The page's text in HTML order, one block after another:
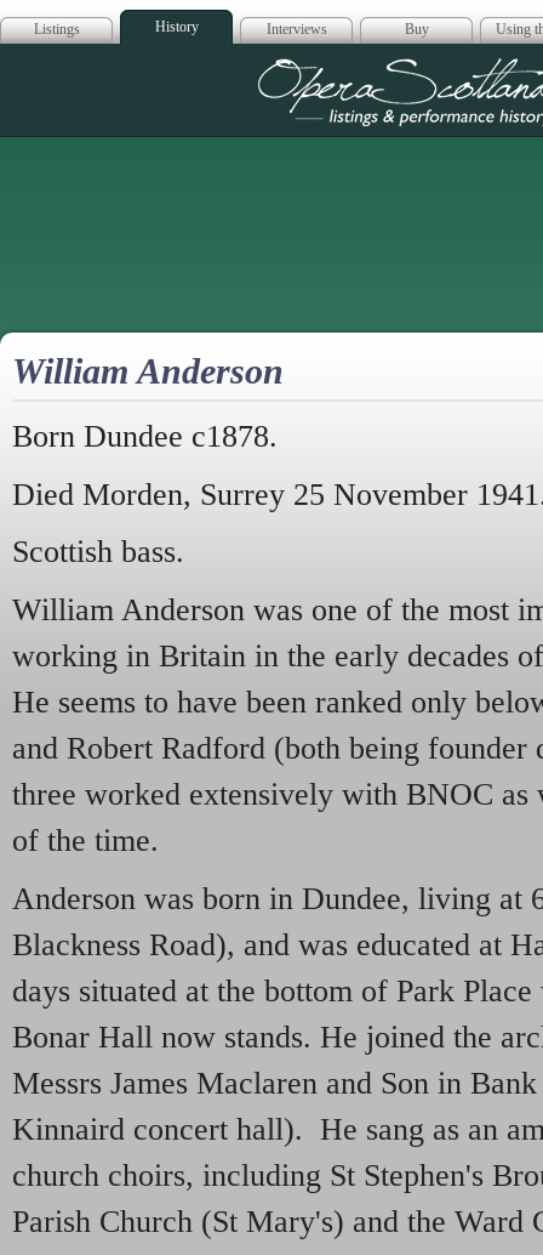
Listings History Interviews Buy Using
Opera
William Anderson
Born Dundee c1878.
Died Morden, Surrey 25 November
Scottish bass.
William Anderson was one of the most
working in Britain in the early decades
He seems to have been ranked only
and Robert Radford (both being
three worked extensively with BNOC as
of the time.
Anderson was born in Dundee, living at
Blackness Road), and was educated at
days situated at the bottom of Park
Bonar Hall now stands. He joined the
Messrs James Maclaren and Son in
Kinnaird concert hall). He sang as an
church choirs, including St Stephen's
Parish Church (St Mary's) and the Ward